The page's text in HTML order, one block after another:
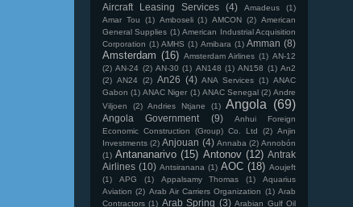
Aircraft Leasing Services
(4) Amadeus
(1)
Amar Tou
(1) Amboseli (1) AMCON (2) American
General Supplies (1) American Industrial Acquisition
Corporation (1) AMHS (1) Amibara (1) Amman (8)
Amsterdam (16) Amsterdam Airlines (1) AN-12
(2) AN-24 (2) AN-30 (1) AN148 (1) AN158 (1) An2
(2) AN24 (2) An26 (4) ANA Services (1) ANAC
Gabon (1) ANAC Niger (1) ANAC Senegal (2) Andre
Viljoen
(2) Andries Ntjane (1) Angola (69)
Angola Government (9)
Anhui Foreign
Economic Construction (Group) Co. Ltd
(2) Anjin
Investments (2) Anjouan (4) Annaba (2) Annobón
(1) Antananarivo (15) Antonov (12) Antrak
Airlines (10) Antsiranana (1) AOC (18) Aoujeft
(1)
APG (1) Appalsamy Thomas (1)
Aquarius
Aviation (2) Arab Air Carriers Organization (1) Arab
Contractors (1) Arab Spring (3) Arabian Gulf Oil